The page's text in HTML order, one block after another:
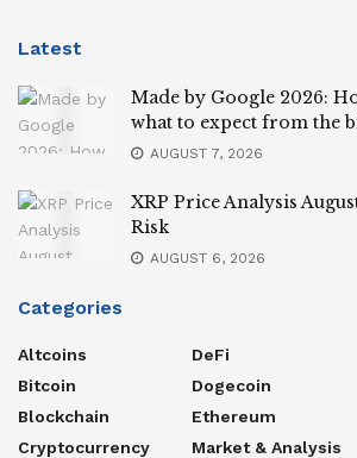
Latest
Made by Google 2026:
what to expect from the
AUGUST 7, 2026
XRP Price Analysis
Risk
AUGUST 6, 2026
Categories
Altcoins
Bitcoin
Blockchain
Cryptocurrency
DeFi
Dogecoin
Ethereum
Market & Analysis